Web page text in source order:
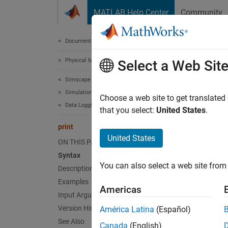
MATLAB Help Center Community
Documentation Home
Physical Modeling
Simscape
Simulation and Analysis
Data Logging
print
ON THIS PAGE
Syntax
Description
Examples
Input Arguments
Version History
See Also
print
Print
print(
Select a Web Site
Choose a web site to get
that you select: United States.
United States
You can also select a web site
Americas
América Latina (Español)
Canada (English)